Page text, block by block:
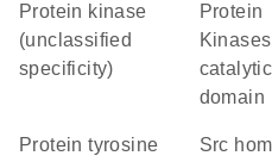
Protein kinase
(unclassified
specificity)
Protein
catalytic
domain
Protein tyrosine
Src homology 2